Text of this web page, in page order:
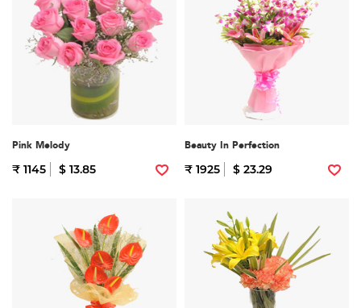
Pink Melody
₹ 1145 $ 13.85
Beauty In Perfection
₹ 1925 $ 23.29